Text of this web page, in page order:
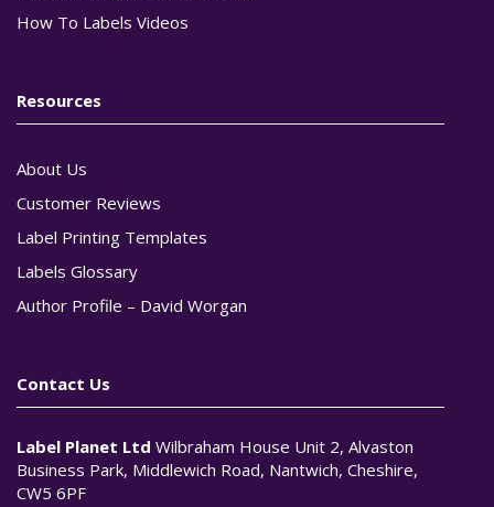
How To Labels Videos
Resources
About Us
Customer Reviews
Label Printing Templates
Labels Glossary
Author Profile – David Worgan
Contact Us
Label Planet Ltd Wilbraham House Unit 2, Alvaston
Business Park, Middlewich Road, Nantwich, Cheshire,
CW5 6PF